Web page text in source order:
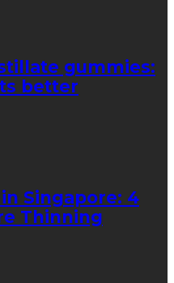
gummies:
better
Singapore: 4
Thinning